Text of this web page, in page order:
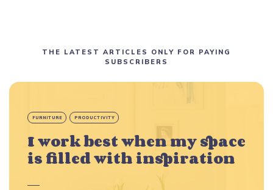
THE LATEST ARTICLES ONLY FOR PAYING
SUBSCRIBERS
FURNITURE PRODUCTIVITY
I work best when my space
is filled with inspiration